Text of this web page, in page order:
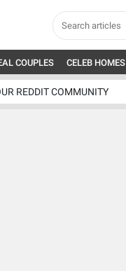
COUPLES CELEB HOMES
REDDIT COMMUNITY